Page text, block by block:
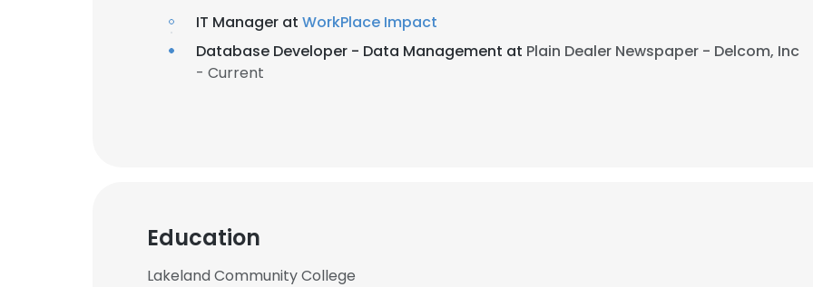
IT Manager at WorkPlace Impact
Database Developer - Data Management at Plain Dealer Newspaper - Delcom, Inc
- Current
Education
Lakeland Community College